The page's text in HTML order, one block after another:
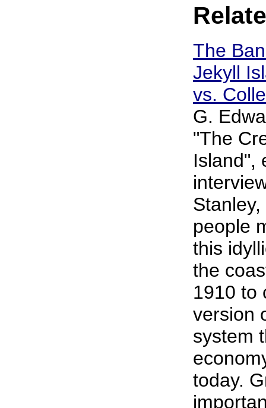
The
Jekyll
vs.
G.
"The
Island",
people
this
the
1910 to
version
system
today.